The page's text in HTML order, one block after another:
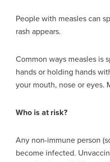
People with measles can
rash appears.
Common ways measles is
hands or holding hands
your mouth, nose or eyes.
Who is at risk?
Any non-immune person
become infected.